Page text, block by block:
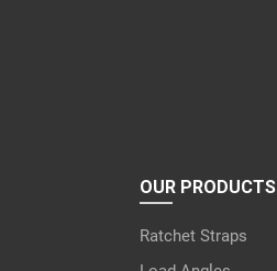
OUR PRODUCTS
Ratchet Straps